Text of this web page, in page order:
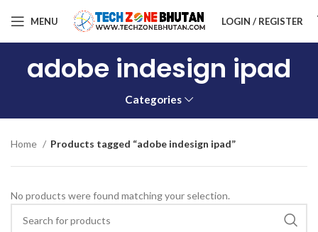
MENU LOGIN / REGISTER
adobe indesign ipad
Categories
Home Products tagged “adobe indesign ipad”
No products were found matching your selection.